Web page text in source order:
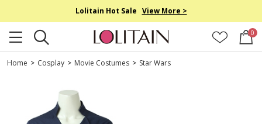
Lolitain Hot Sale View More >
0
Home > Cosplay > Movie Costumes > Star Wars